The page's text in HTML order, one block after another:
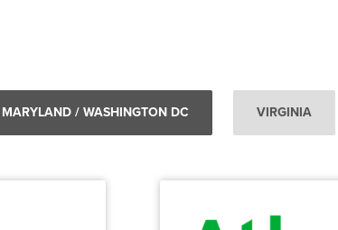
MARYLAND / WASHINGTON DC VIRGINIA